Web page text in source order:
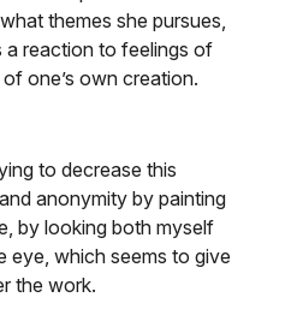
themes she pursues,
a reaction to feelings of
one’s own creation.
to decrease this
anonymity by painting
by looking both myself
eye, which seems to give
the work.